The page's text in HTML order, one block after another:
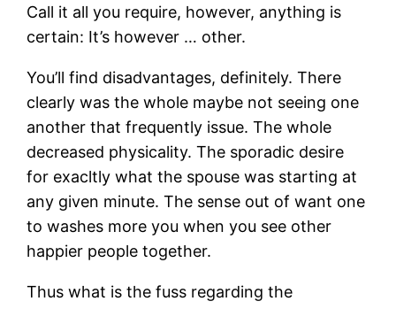
Call it all you require, however, anything is
certain: It’s however … other.
You’ll find disadvantages, definitely. There
clearly was the whole maybe not seeing one
another that frequently issue. The whole
decreased physicality. The sporadic desire
for exacltly what the spouse was starting at
any given minute. The sense out of want one
to washes more you when you see other
happier people together.
Thus what is the fuss regarding the